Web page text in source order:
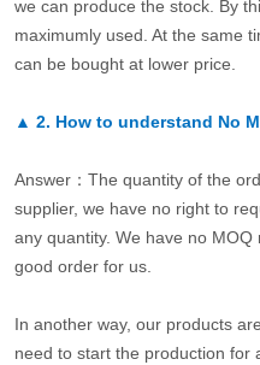
we can produce the stock. By
maximumly used. At the same
can be bought at lower price.
▲ 2. How to understand No
Answer：The quantity of the
supplier, we have no right to
any quantity. We have no
good order for us.
In another way, our products
need to start the production for